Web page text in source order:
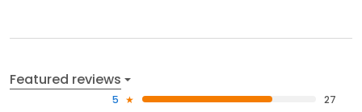
Featured reviews
5
27